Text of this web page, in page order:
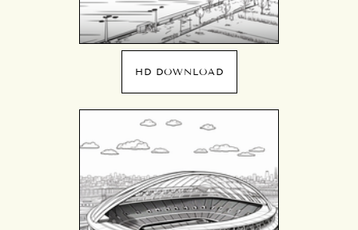
HD DOWNLOAD